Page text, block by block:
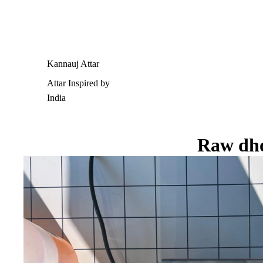
Kannauj Attar
Attar Inspired by
India
Raw